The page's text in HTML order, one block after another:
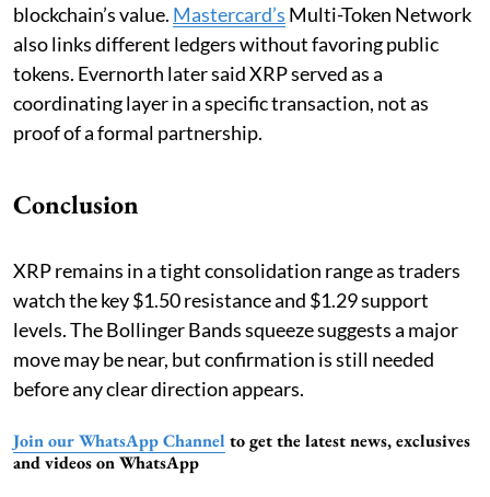
blockchain’s value. Mastercard’s Multi-Token Network
also links different ledgers without favoring public
tokens. Evernorth later said XRP served as a
coordinating layer in a specific transaction, not as
proof of a formal partnership.
Conclusion
XRP remains in a tight consolidation range as traders
watch the key $1.50 resistance and $1.29 support
levels. The Bollinger Bands squeeze suggests a major
move may be near, but confirmation is still needed
before any clear direction appears.
Join our WhatsApp Channel to get the latest news, exclusives
and videos on WhatsApp